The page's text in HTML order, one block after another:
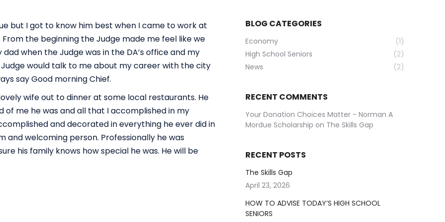
but I got to know him best when I came to work at
the beginning the Judge made me feel like we
when the Judge was in the DA’s office and my
would talk to me about my career with the city
say Good morning Chief.
wife out to dinner at some local restaurants. He
of me he was and all that I accomplished in my
and decorated in everything he ever did in
and welcoming person. Professionally he was
his family knows how special he was. He will be
BLOG CATEGORIES
Economy
(1)
High School Seniors
(2)
News
(2)
RECENT COMMENTS
Your Donation Choices Matter - Norman A
Mordue Scholarship on The Skills Gap
RECENT POSTS
The Skills Gap
April 23, 2026
HOW TO ADVISE TODAY’S HIGH SCHOOL
SENIORS